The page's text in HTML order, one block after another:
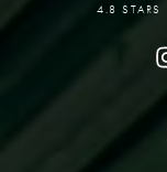
4.8 STARS